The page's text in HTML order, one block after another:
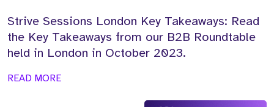
Strive Sessions London Key Takeaways: Read
the Key Takeaways from our B2B Roundtable
held in London in October 2023.
READ MORE